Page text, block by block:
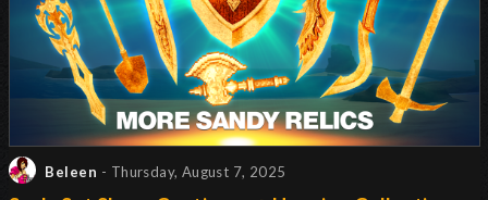
Beleen - Thursday, August 7, 2025